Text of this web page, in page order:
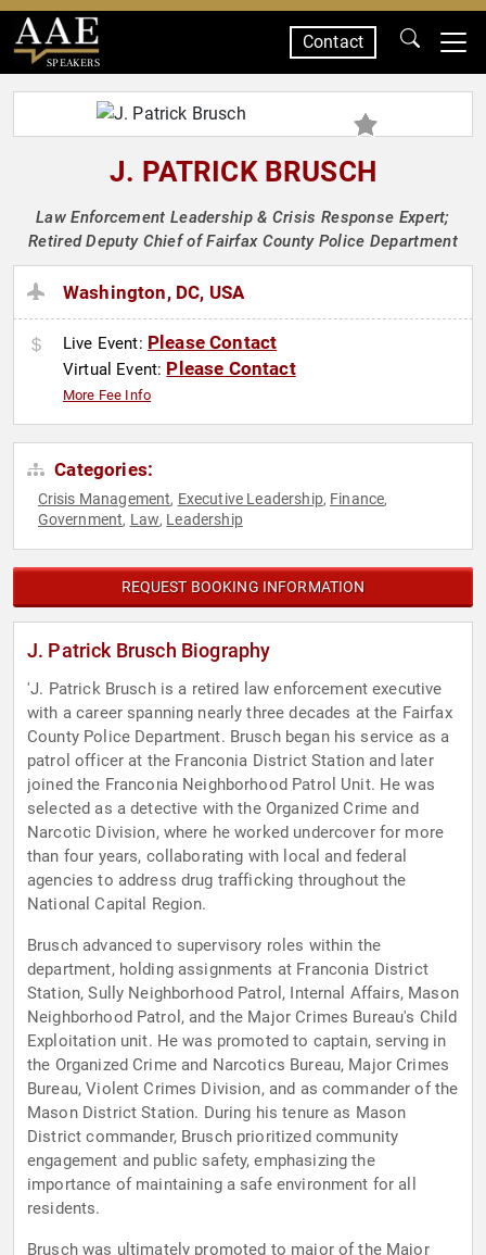
SPEAKERS
Contact
J. PATRICK BRUSCH
Law Enforcement Leadership & Crisis Response Expert;
Retired Deputy Chief of Fairfax County Police Department
Washington, DC, USA
Live Event: Please Contact
Virtual Event: Please Contact
More Fee Info
Categories:
Crisis Management, Executive Leadership, Finance,
Government, Law, Leadership
REQUEST BOOKING INFORMATION
J. Patrick Brusch Biography
'J. Patrick Brusch is a retired law enforcement executive
with a career spanning nearly three decades at the Fairfax
County Police Department. Brusch began his service as a
patrol officer at the Franconia District Station and later
joined the Franconia Neighborhood Patrol Unit. He was
selected as a detective with the Organized Crime and
Narcotic Division, where he worked undercover for more
than four years, collaborating with local and federal
agencies to address drug trafficking throughout the
National Capital Region.
Brusch advanced to supervisory roles within the
department, holding assignments at Franconia District
Station, Sully Neighborhood Patrol, Internal Affairs, Mason
Neighborhood Patrol, and the Major Crimes Bureau's Child
Exploitation unit. He was promoted to captain, serving in
the Organized Crime and Narcotics Bureau, Major Crimes
Bureau, Violent Crimes Division, and as commander of the
Mason District Station. During his tenure as Mason
District commander, Brusch prioritized community
engagement and public safety, emphasizing the
importance of maintaining a safe environment for all
residents.
Brusch was ultimately promoted to major of the Major